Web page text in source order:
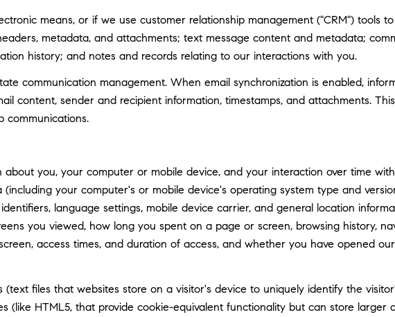
means, or if we use customer relationship management ("CRM") tools
metadata, and attachments; text message content and metadata;
history; and notes and records relating to our interactions with you.
communication management. When email synchronization is enabled,
content, sender and recipient information, timestamps, and attachments.
communications.
you, your computer or mobile device, and your interaction over time
your computer's or mobile device's operating system type and
language settings, mobile device carrier, and general location
you viewed, how long you spent on a page or screen, browsing history,
access times, and duration of access, and whether you have opened
files that websites store on a visitor's device to uniquely identify the
(like HTML5, that provide cookie-equivalent functionality but can store larger